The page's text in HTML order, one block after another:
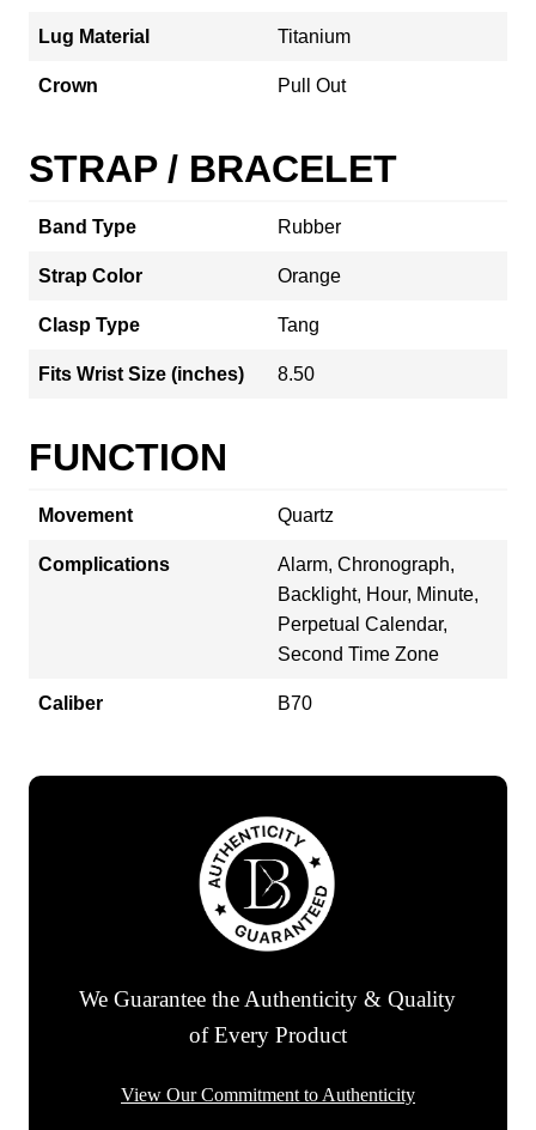
Lug Material Titanium
Crown Pull Out
STRAP / BRACELET
Band Type Rubber
Strap Color Orange
Clasp Type Tang
Fits Wrist Size (inches) 8.50
FUNCTION
Movement Quartz
Complications
Alarm, Chronograph,
Backlight, Hour, Minute,
Perpetual Calendar,
Second Time Zone
Caliber B70
We Guarantee the Authenticity & Quality
of Every Product
View Our Commitment to Authenticity